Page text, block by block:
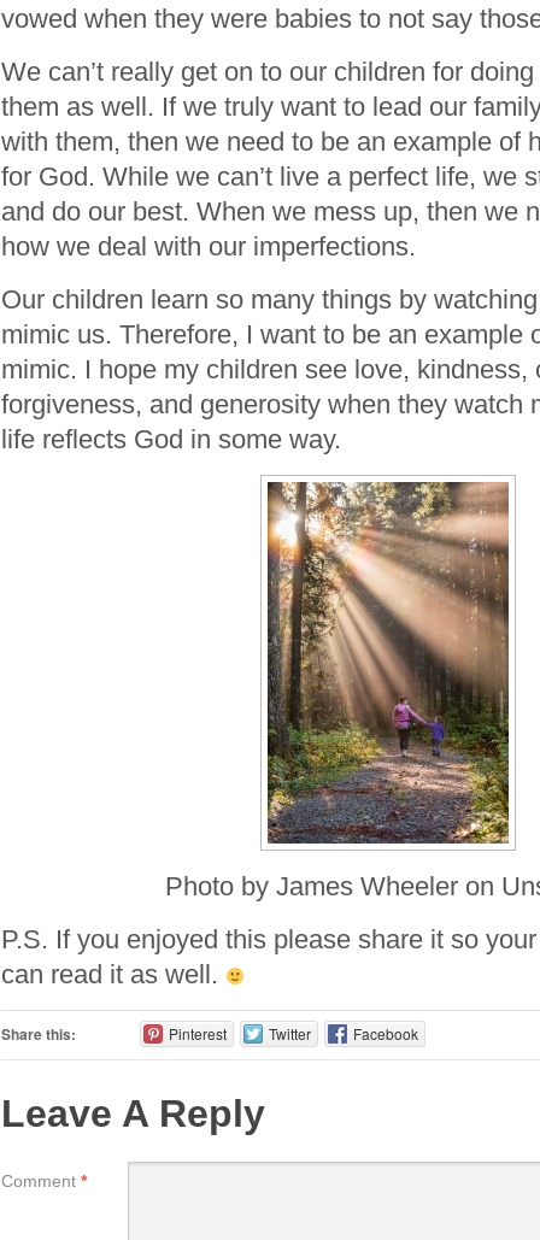
vowed when they were babies to not say
We can’t really get on to our children for
them as well. If we truly want to lead our
with them, then we need to be an example of
for God. While we can’t live a perfect life, we
and do our best. When we mess up, then we
how we deal with our imperfections.
Our children learn so many things by
mimic us. Therefore, I want to be an example
mimic. I hope my children see love, kindness,
forgiveness, and generosity when they watch
life reflects God in some way.
Photo by James Wheeler on
P.S. If you enjoyed this please share it so
can read it as well.
Share this: Pinterest Twitter Facebook
Leave A Reply
Comment *